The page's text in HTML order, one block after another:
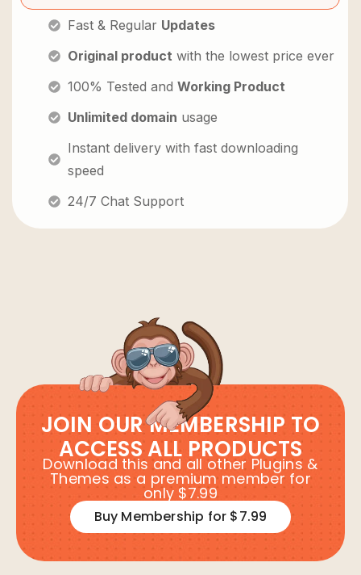
Fast & Regular Updates
Original product with the lowest price ever
100% Tested and Working Product
Unlimited domain usage
Instant delivery with fast downloading
speed
24/7 Chat Support
JOIN OUR MEMBERSHIP TO
ACCESS ALL PRODUCTS
Download this and all other Plugins &
Themes as a premium member for
only $7.99
Buy Membership for $7.99